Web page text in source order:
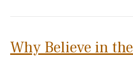
Why Believe in